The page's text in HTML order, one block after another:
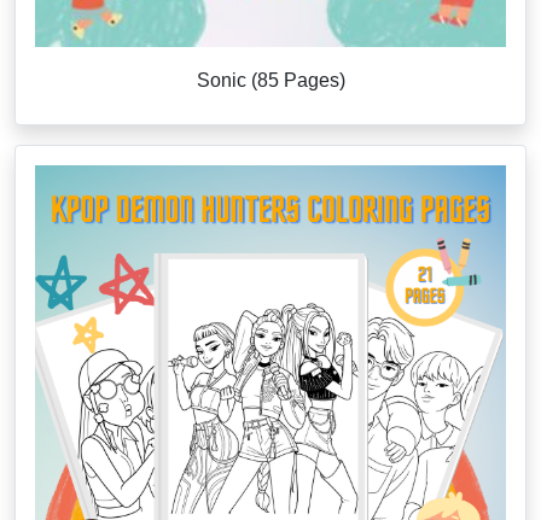
Sonic (85 Pages)